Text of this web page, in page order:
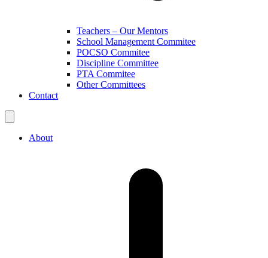
Teachers – Our Mentors
School Management Commitee
POCSO Commitee
Discipline Committee
PTA Commitee
Other Committees
Contact
About